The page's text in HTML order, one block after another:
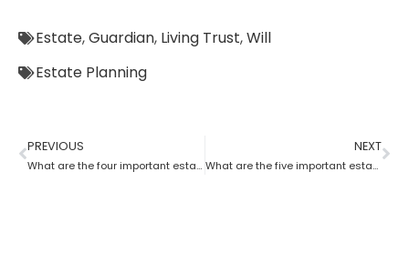
Estate,Guardian, Living Trust,Will
Estate Planning
PREVIOUS
What are the four important estate planning factors?
NEXT
What are the five important estate planning documents